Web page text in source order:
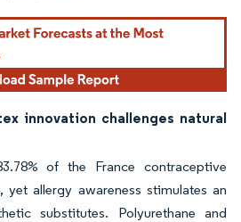
innovation challenges natural
of the France contraceptive
yet allergy awareness stimulates an
substitutes. Polyurethane and